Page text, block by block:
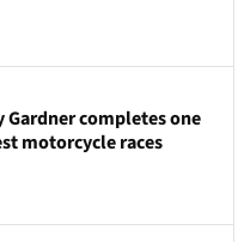
Gardner completes one
motorcycle races